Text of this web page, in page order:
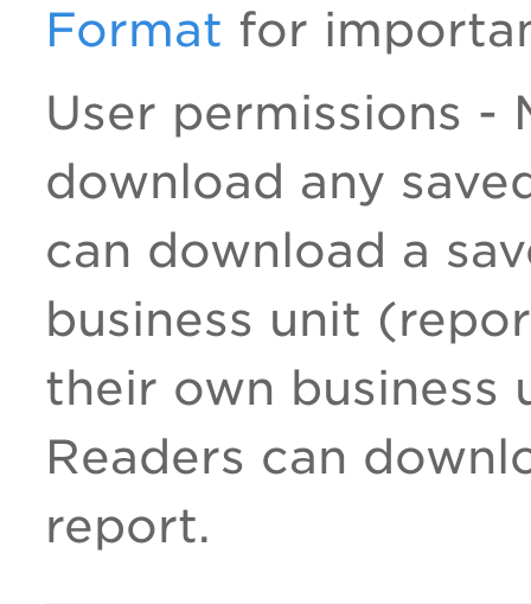
Format for
User permissions -
download any
can download a
business unit
their own business
Readers can
report.